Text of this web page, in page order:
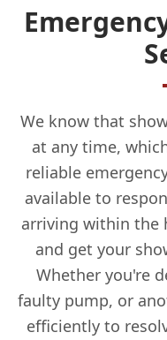
We know that
at any time,
reliable
available to
arriving within the
and get your
Whether you're
faulty pump, or
efficiently to